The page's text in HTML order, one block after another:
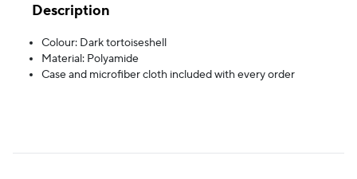
Description
Colour: Dark tortoiseshell
Material: Polyamide
Case and microfiber cloth included with every order